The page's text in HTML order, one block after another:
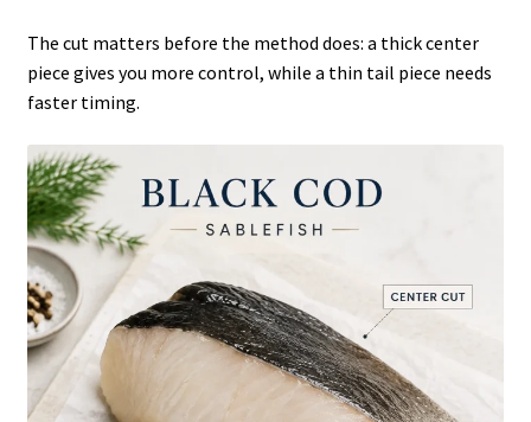
The cut matters before the method does: a thick center
piece gives you more control, while a thin tail piece needs
faster timing.